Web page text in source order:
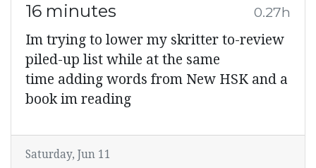
16 minutes 0.27h
Im trying to lower my skritter to-review
piled-up list while at the same
time adding words from New HSK and a
book im reading
Saturday, Jun 11